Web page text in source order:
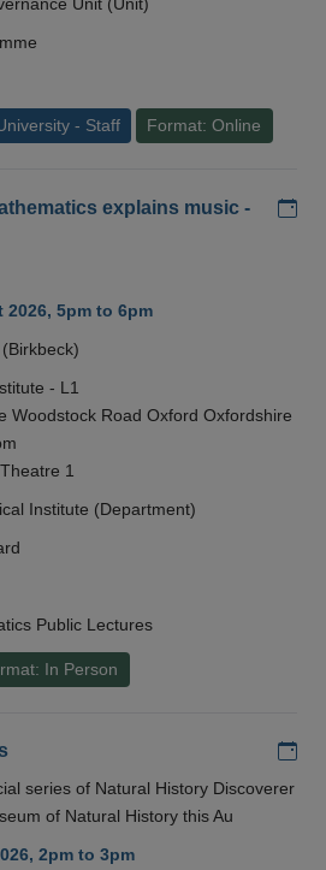
Unit (Unit)
- Staff Format: Online
explains music -
2026, 5pm to 6pm
- L1
Woodstock Road Oxford Oxfordshire
1
Institute (Department)
Public Lectures
In Person
series of Natural History Discoverer
of Natural History this Au
2pm to 3pm